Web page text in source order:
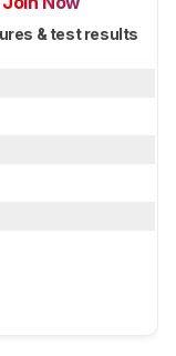
& test results